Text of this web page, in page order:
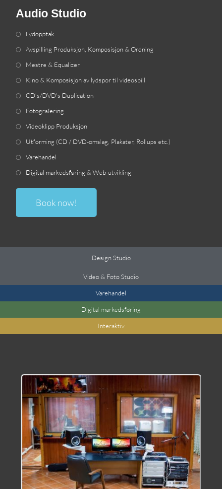
Audio Studio
Lydopptak
Avspilling Produksjon, Komposisjon & Ordning
Mestre & Equalizer
Kino & Komposisjon av lydspor til videospill
CD's/DVD's Duplication
Fotografering
Videoklipp Produksjon
Utforming (CD / DVD-omslag, Plakater, Rollups etc.)
Varehandel
Digital markedsføring & Web-utvikling
Book now!
Design Studio
Video & Foto Studio
Varehandel
Digital markedsføring
Interaktiv